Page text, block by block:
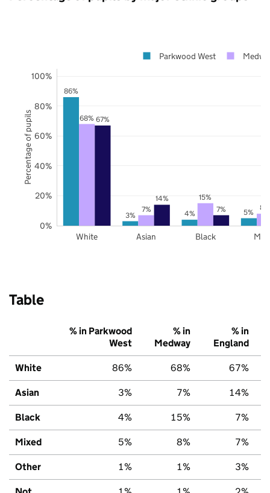
86%
3% 4% 5%
68%
7%
15%
8%
67%
14%
7%
White Asian Black
0%
20%
40%
60%
80%
100%
Parkwood West
Percentage of pupils
Table
% in Parkwood
West
% in
Medway
% in
England
White 86% 68% 67%
Asian 3% 7% 14%
Black 4% 15% 7%
Mixed 5% 8% 7%
Other 1% 1% 3%